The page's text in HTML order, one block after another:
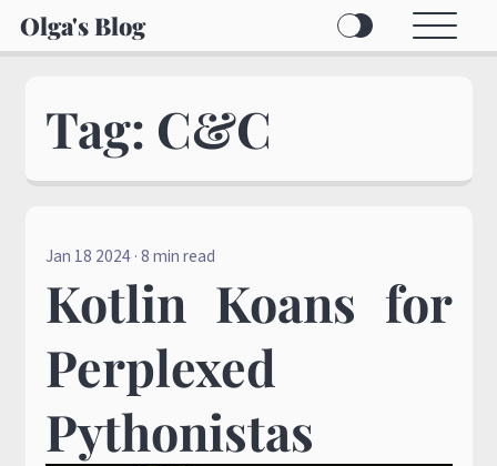
Olga's Blog
Tag: C&C
Jan 18 2024· 8 min read
Kotlin Koans for
Perplexed
Pythonistas